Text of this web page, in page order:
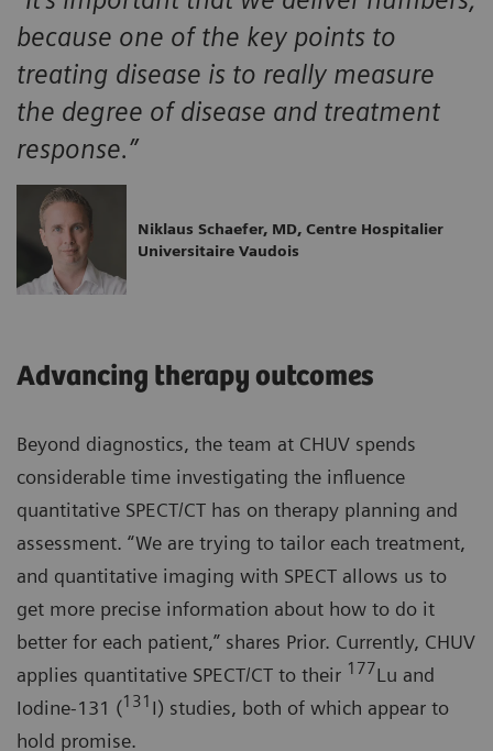
because one of the key points to
treating disease is to really measure
the degree of disease and treatment
response.”
Niklaus Schaefer, MD, Centre Hospitalier
Universitaire Vaudois
Advancing therapy outcomes
Beyond diagnostics, the team at CHUV spends
considerable time investigating the influence
quantitative SPECT/CT has on therapy planning and
assessment. “We are trying to tailor each treatment,
and quantitative imaging with SPECT allows us to
get more precise information about how to do it
better for each patient,” shares Prior. Currently, CHUV
applies quantitative SPECT/CT to their 177Lu and
Iodine-131 (131 I) studies, both of which appear to
hold promise.